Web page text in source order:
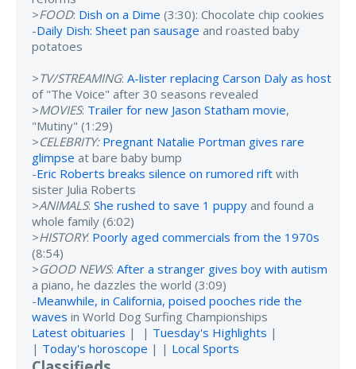
>FOOD: Dish on a Dime (3:30): Chocolate chip cookies
-Daily Dish: Sheet pan sausage and roasted baby
potatoes
>TV/STREAMING: A-lister replacing Carson Daly as host
of "The Voice" after 30 seasons revealed
>MOVIES: Trailer for new Jason Statham movie,
"Mutiny" (1:29)
>CELEBRITY: Pregnant Natalie Portman gives rare
glimpse at bare baby bump
-Eric Roberts breaks silence on rumored rift with
sister Julia Roberts
>ANIMALS: She rushed to save 1 puppy and found a
whole family (6:02)
>HISTORY: Poorly aged commercials from the 1970s
(8:54)
>GOOD NEWS: After a stranger gives boy with autism
a piano, he dazzles the world (3:09)
-Meanwhile, in California, poised pooches ride the
waves in World Dog Surfing Championships
Latest obituaries | | Tuesday's Highlights |
| Today's horoscope | | Local Sports